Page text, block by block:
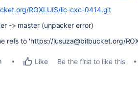
ROXLUIS/lic-cxc-0414.git
-> master (unpacker error)
refs to 'https://lusuza@bitbucket.org/
Like Be the first to like this